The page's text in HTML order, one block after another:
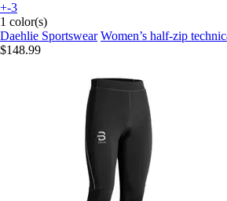
+-3
1 color(s)
Daehlie Sportswear Women’s half-zip
$148.99